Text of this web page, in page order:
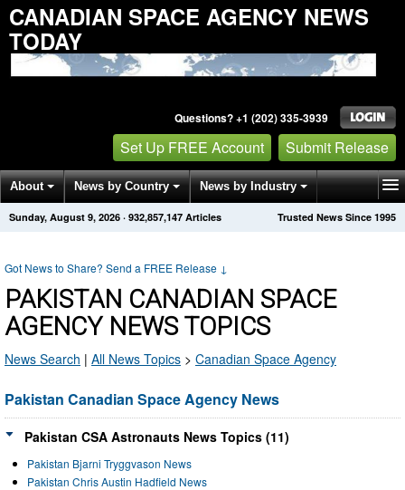
CANADIAN SPACE AGENCY NEWS
TODAY
Questions? +1 (202) 335-3939
Set Up FREE Account Submit Release
About News by Country News by Industry
Get News Alerts Press Releases Trusted News Since 1995
Sunday, August 9, 2026 · 932,857,147 Articles
Got News to Share? Send a FREE Release ↓
PAKISTAN CANADIAN SPACE
AGENCY NEWS TOPICS
News Search | All News Topics > Canadian Space Agency
Pakistan Canadian Space Agency News
Pakistan CSA Astronauts News Topics (11)
Pakistan Bjarni Tryggvason News
Pakistan Chris Austin Hadfield News